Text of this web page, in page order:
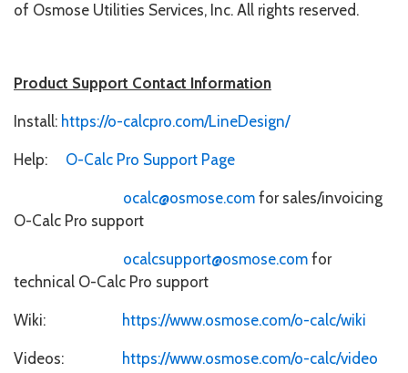
of Osmose Utilities Services, Inc. All rights reserved.
Product Support Contact Information
Install: https://o-calcpro.com/LineDesign/
Help: O-Calc Pro Support Page
ocalc@osmose.com for sales/invoicing
O-Calc Pro support
ocalcsupport@osmose.com for
technical O-Calc Pro support
Wiki: https://www.osmose.com/o-calc/wiki
Videos: https://www.osmose.com/o-calc/video